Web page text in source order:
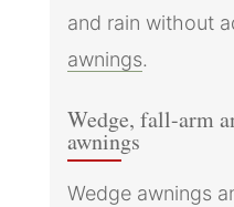
and rain without
awnings.
Wedge, fall-arm
awnings
Wedge awnings